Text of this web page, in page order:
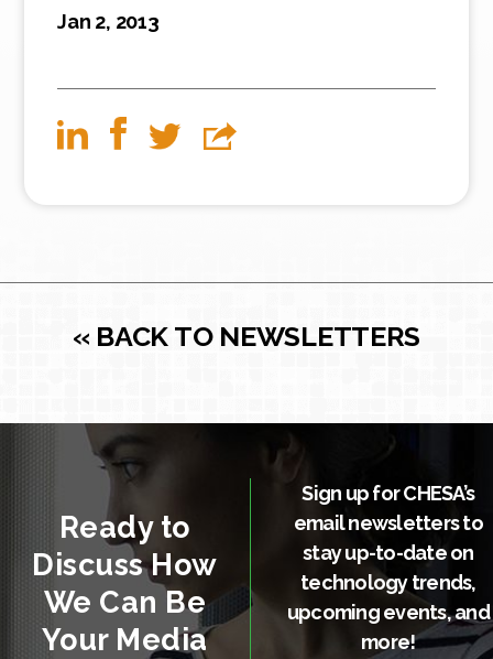
Jan 2, 2013
« BACK TO NEWSLETTERS
Ready to
Discuss How
We Can Be
Your Media
Sign up for CHESA’s
email newsletters to
stay up-to-date on
technology trends,
upcoming events, and
more!